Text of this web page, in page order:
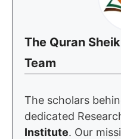
The Quran
Team
The scholars
dedicated
Institute. Our